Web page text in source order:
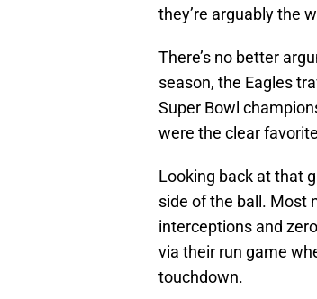
they’re arguably the
There’s no better
season, the Eagles
Super Bowl
were the clear
Looking back at that
side of the ball. Most
interceptions and
via their run game
touchdown.